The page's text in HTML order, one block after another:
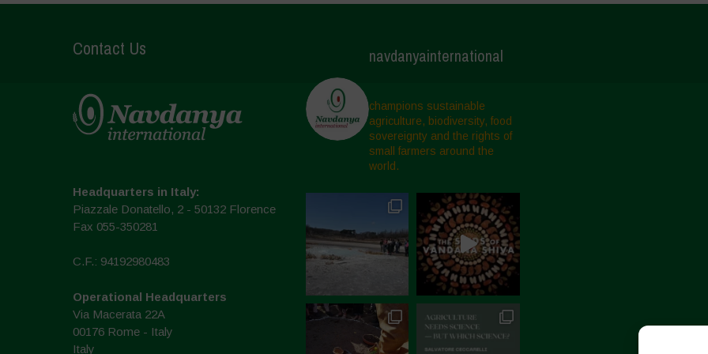
Contact Us
Headquarters in Italy:
Piazzale Donatello, 2 - 50132 Florence
Fax 055-350281
C.F.: 94192980483
Operational Headquarters
Via Macerata 22A
00176 Rome - Italy
Italy
navdanyainternational
champions sustainable
agriculture, biodiversity, food
sovereignty and the rights of
small farmers around the
world.